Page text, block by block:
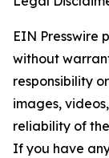
EIN Presswire
without
responsibility
images,
reliability of
If you have